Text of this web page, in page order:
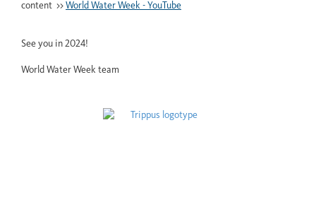
content >> World Water Week - YouTube
See you in 2024!
World Water Week team